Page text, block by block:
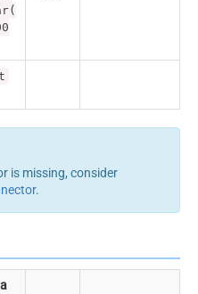
is missing, consider
.